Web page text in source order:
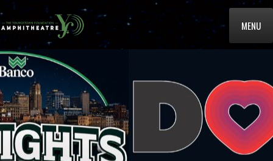
MENU